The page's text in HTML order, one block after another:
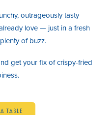
outrageously tasty
love — just in a fresh
of buzz.
get your fix of crispy-fried
TABLE